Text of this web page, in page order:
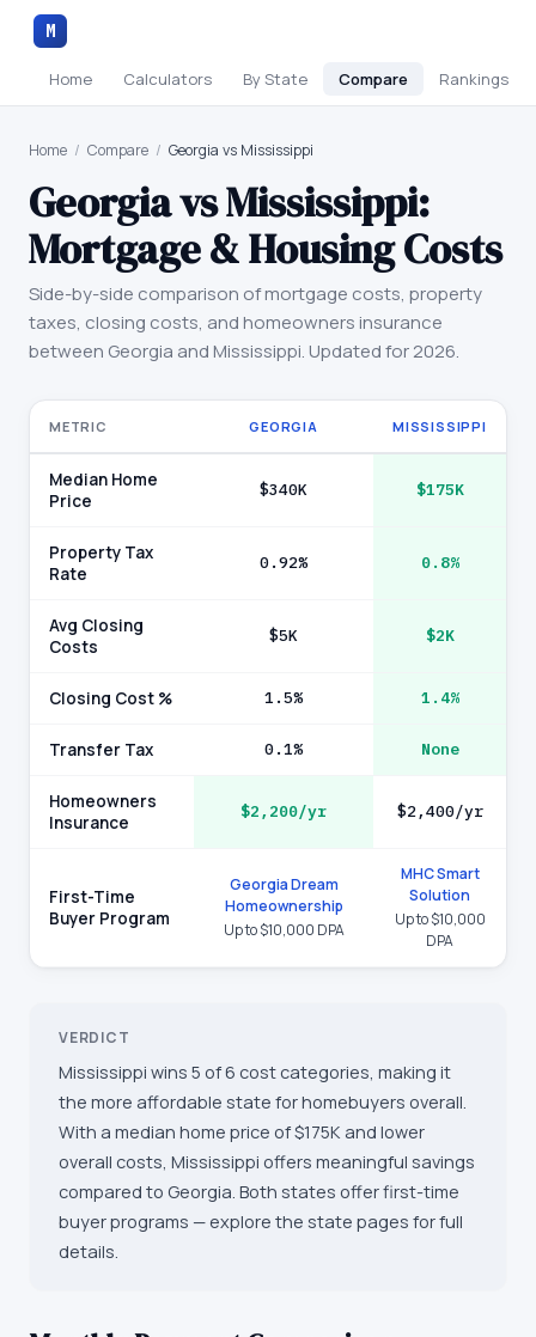
M
Home Calculators By State Compare Rankings
Home / Compare / Georgia vs Mississippi
GeorgiavsMississippi:
Mortgage & Housing Costs
Side-by-side comparison of mortgage costs, property
taxes, closing costs, and homeowners insurance
between Georgia andMississippi. Updated for 2026.
METRIC GEORGIA MISSISSIPPI
Median Home
Price
$340K $175K
Property Tax
Rate
0.92% 0.8%
Avg Closing
Costs
$5K $2K
Closing Cost % 1.5% 1.4%
Transfer Tax 0.1% None
Homeowners
Insurance
$2,200/yr $2,400/yr
First-Time
Buyer Program
Georgia Dream
Homeownership
Up to $10,000 DPA
MHC Smart
Solution
Up to $10,000
DPA
VERDICT
Mississippi wins 5 of 6 cost categories, making it
the more affordable state for homebuyers overall.
With a median home price of $175K and lower
overall costs, Mississippi offers meaningful savings
compared to Georgia. Both states offer first-time
buyer programs — explore the state pages for full
details.